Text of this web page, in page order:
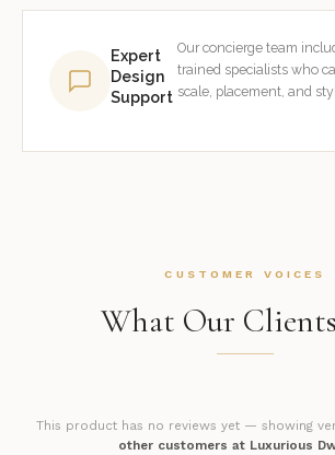
Expert
Design
Support
Our concierge team
trained specialists who
scale, placement, and
CUSTOMER VOICES
What Our
This product has no reviews yet — showing
other customers at Luxurious